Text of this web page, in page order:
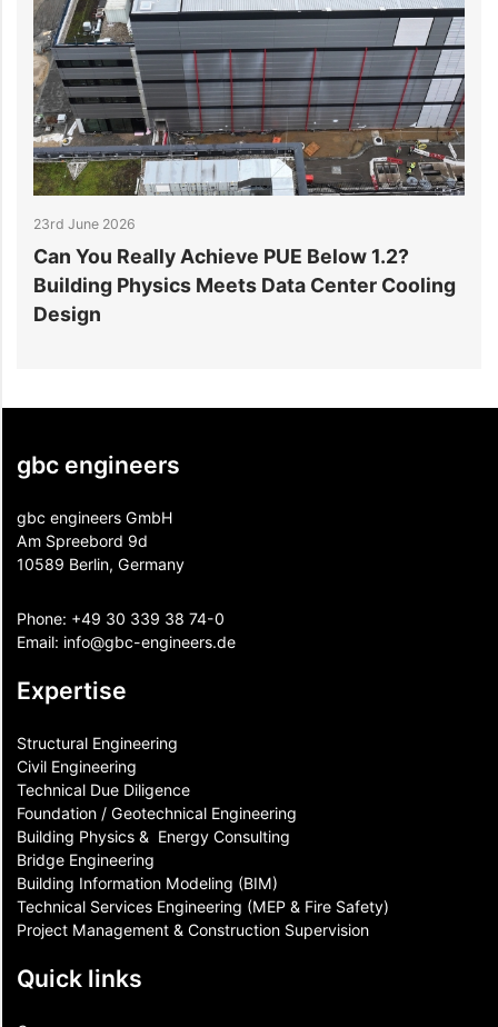
23rd June 2026
Can You Really Achieve PUE Below 1.2?
Building Physics Meets Data Center Cooling
Design
gbc engineers
gbc engineers GmbH
Am Spreebord 9d
10589 Berlin, Germany
Phone: +49 30 339 38 74-0
Email: info@gbc-engineers.de
Expertise
Structural Engineering
Civil Engineering
Technical Due Diligence
Foundation / Geotechnical Engineering
Building Physics & ​ Energy Consulting
Bridge Engineering
Building Information Modeling (BIM)
Technical Services Engineering (MEP & Fire Safety)
Project Management & Construction Supervision
Quick links